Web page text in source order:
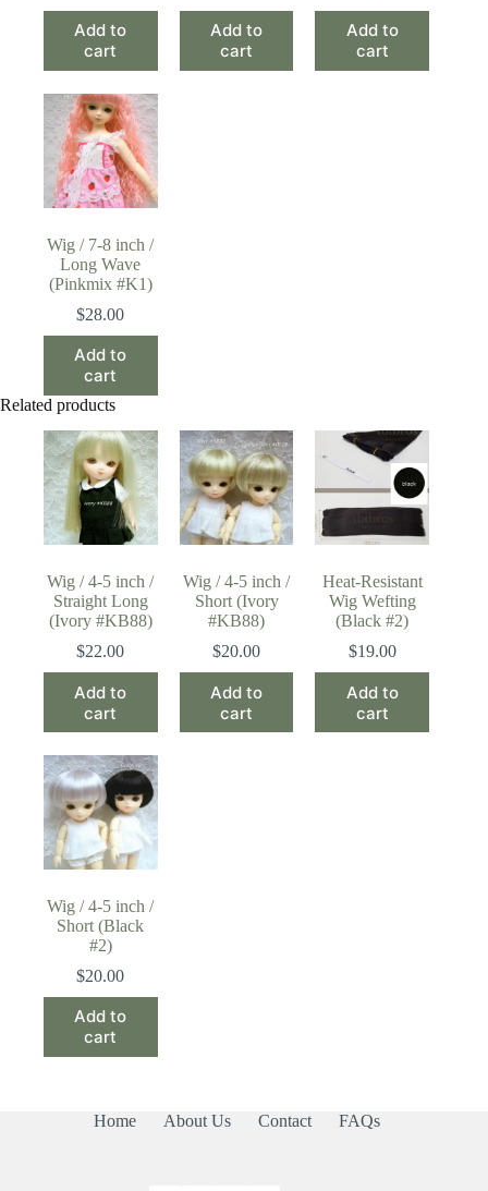
Add to
cart
Add to
cart
Add to
cart
Wig / 7-8 inch /
Long Wave
(Pinkmix #K1)
$28.00
Add to
cart
Related products
Wig / 4-5 inch /
Straight Long
(Ivory #KB88)
$22.00
Add to
cart
Wig / 4-5 inch /
Short (Ivory
#KB88)
$20.00
Add to
cart
Heat-Resistant
Wig Wefting
(Black #2)
$19.00
Add to
cart
Wig / 4-5 inch /
Short (Black
#2)
$20.00
Add to
cart
Home About Us Contact FAQs